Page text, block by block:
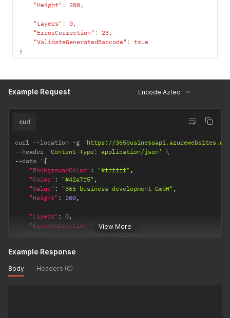
"Height" : 200,
"Layers" : 0,
"ErrorCorrection" : 23,
"ValidateGeneratedBarcode" : true
}
Example Request Encode Aztec
View More
curl
curl --location -g
'https://365businessapi.azurewebsites.net/
--header 'Content-Type: application/json'
--data ' {
"BackgroundColor" : "#ffffff" ,
"Color" : "#42a7f5" ,
"Value" : "365 business development GmbH" ,
"Height" : 200,
"Layers" : 0,
"ErrorCorrection" : 23,
"ValidateGeneratedBarcode" :
true
Example Response
Body Headers (0)